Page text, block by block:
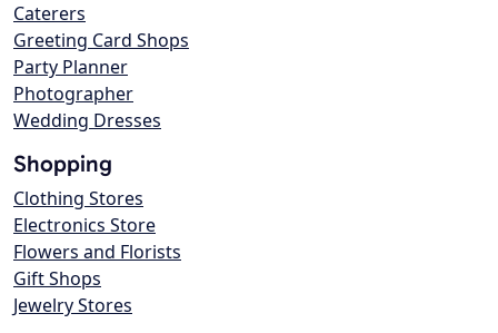
Caterers
Greeting Card Shops
Party Planner
Photographer
Wedding Dresses
Shopping
Clothing Stores
Electronics Store
Flowers and Florists
Gift Shops
Jewelry Stores